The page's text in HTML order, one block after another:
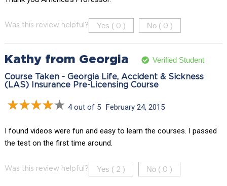
Was this review helpful? Yes ( 0 ) No ( 0 )
Kathy from Georgia Verified Student
Course Taken - Georgia Life, Accident & Sickness
(LAS) Insurance Pre-Licensing Course
4 out of 5 February 24, 2015
I found videos were fun and easy to learn the courses. I passed
the test on the first time around.
Was this review helpful? Yes ( 2 ) No ( 0 )